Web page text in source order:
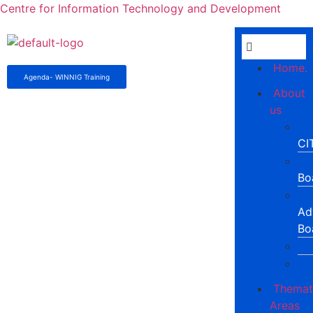
Centre for Information Technology and Development
Agenda- WINNIG Training
Home.
About
us
Areas